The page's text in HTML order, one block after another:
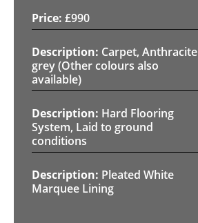
£990
Carpet, Anthracite
grey (Other colours also
available)
Hard Flooring
System, Laid to ground
conditions
Pleated White
Marquee Lining